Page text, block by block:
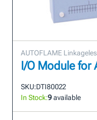
AUTOFLAME
I/O Module for
SKU:DTI80022
In Stock:9available